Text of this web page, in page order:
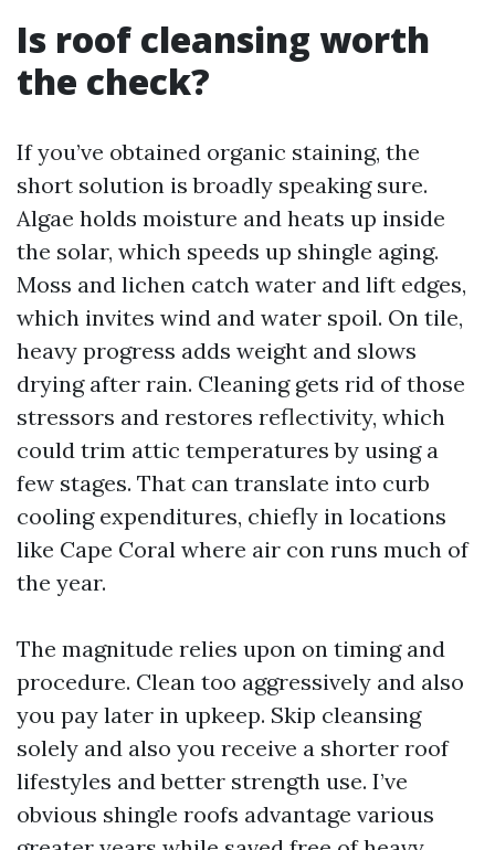
Is roof cleansing worth
the check?
If you’ve obtained organic staining, the
short solution is broadly speaking sure.
Algae holds moisture and heats up inside
the solar, which speeds up shingle aging.
Moss and lichen catch water and lift edges,
which invites wind and water spoil. On tile,
heavy progress adds weight and slows
drying after rain. Cleaning gets rid of those
stressors and restores reflectivity, which
could trim attic temperatures by using a
few stages. That can translate into curb
cooling expenditures, chiefly in locations
like Cape Coral where air con runs much of
the year.
The magnitude relies upon on timing and
procedure. Clean too aggressively and also
you pay later in upkeep. Skip cleansing
solely and also you receive a shorter roof
lifestyles and better strength use. I’ve
obvious shingle roofs advantage various